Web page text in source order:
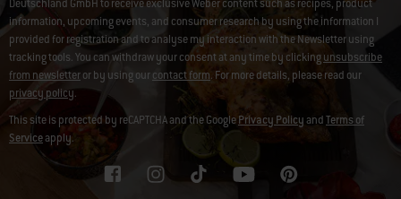
Deutschland GmbH to receive exclusive Weber content such as recipes, product
information, upcoming events, and consumer research by using the information I
provided for registration and to analyse my interaction with the Newsletter using
tracking tools. You can withdraw your consent at any time by clickingunsubscribe
from newsletteror by using ourcontact form. For more details, please read our
privacy policy.
This site is protected by reCAPTCHA and the GooglePrivacy PolicyandTerms of
Serviceapply.